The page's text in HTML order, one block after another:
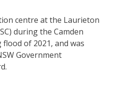
centre at the Laurieton
during the Camden
of 2021, and was
Government